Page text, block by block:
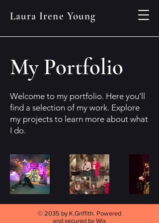
Laura Irene Young
My Portfolio
Welcome to my portfolio. Here you’ll
find a selection of my work. Explore
my projects to learn more about what
I do.
© 2035 by K.Griffith. Powered
and secured by Wix